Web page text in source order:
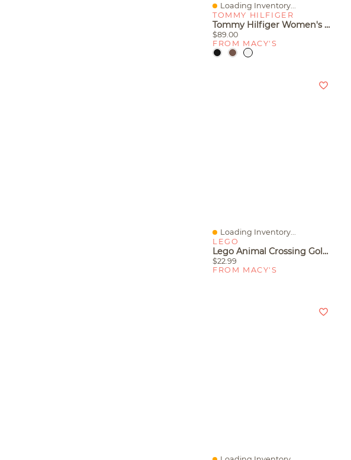
Quick View
Loading Inventory...
TOMMY HILFIGER
Tommy Hilfiger Women's Claihre Woven Kitten Heel Sandals
$89.00
FROM MACY'S
Quick View
Loading Inventory...
LEGO
Lego Animal Crossing Goldie's Cozy House Kids Toy 77058, 149 Pieces
$22.99
FROM MACY'S